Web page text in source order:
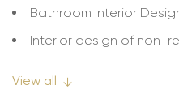
Bathroom Interior
Interior design of non-
View all ↓